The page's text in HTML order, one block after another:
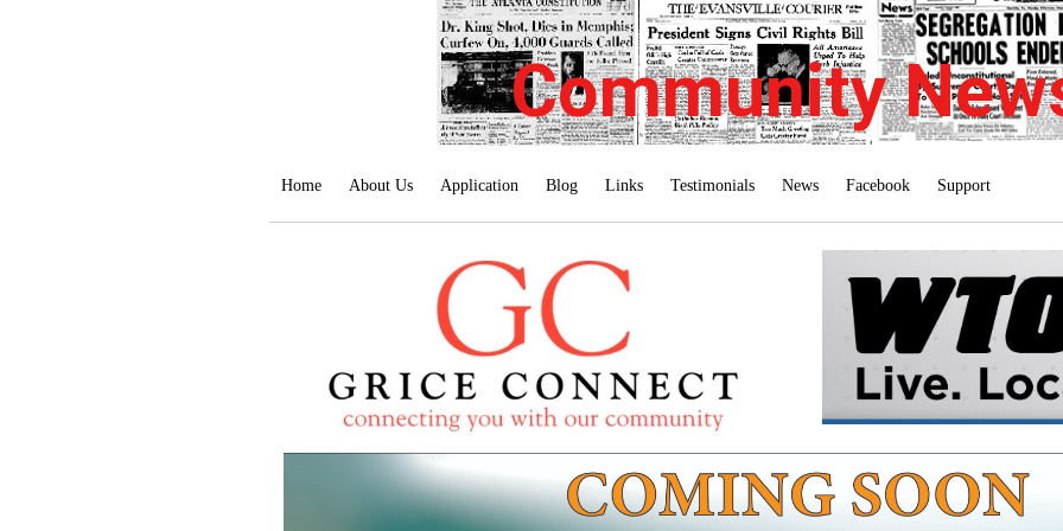
Community
Home About Us Application Blog Links Testimonials News Facebook Support